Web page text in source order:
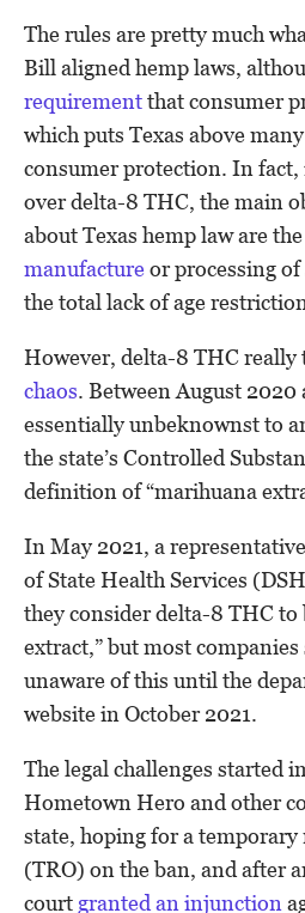
The rules are pretty much
Bill aligned hemp laws,
requirementthat consumer
which puts Texas above
consumer protection. In
over delta-8 THC, the main
about Texas hemp law are
manufactureor processing
the total lack of age
However, delta-8 THC really
chaos. Between August 2020
essentially unbeknownst to
the state’s Controlled
definition of “marihuana
In May 2021, a
of State Health Services
they consider delta-8 THC to
extract,” but most
unaware of this until the
website in October 2021.
The legal challenges started
Hometown Hero and other
state, hoping for a
(TRO) on the ban, and after
court granted an injunction